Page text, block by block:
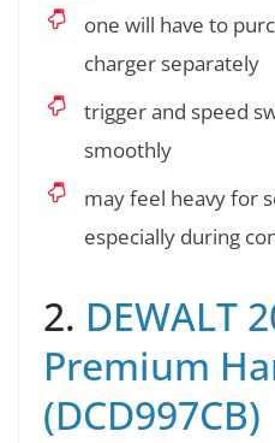
one will have to
charger separately
trigger and speed
smoothly
may feel heavy for
especially during
2. DEWALT
Premium
(DCD997CB)